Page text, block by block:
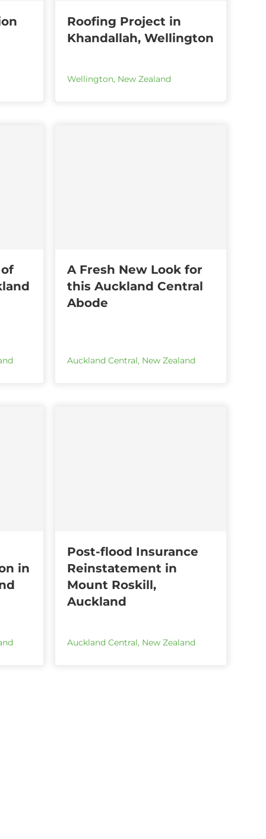
Roofing Project in
Khandallah, Wellington
Wellington, New Zealand
A Fresh New Look for
this Auckland Central
Abode
Auckland Central, New Zealand
in
Post-flood Insurance
Reinstatement in
Mount Roskill,
Auckland
Auckland Central, New Zealand